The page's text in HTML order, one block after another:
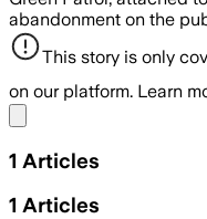
abandonment on the
This story is only
on our platform. Learn
1 Articles
1 Articles